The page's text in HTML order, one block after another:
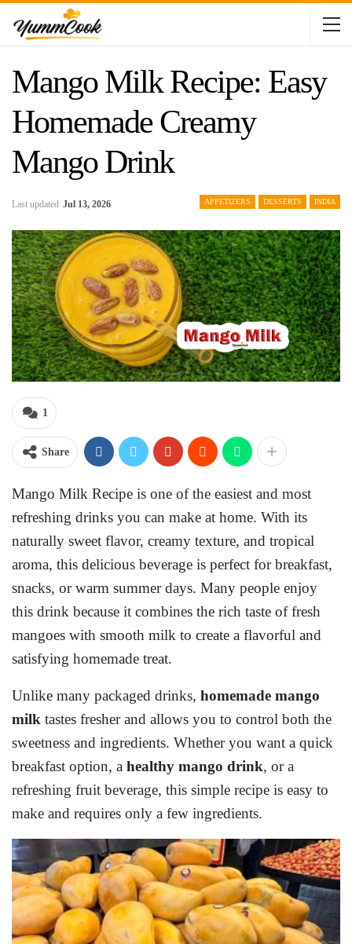
Mango Milk Recipe: Easy
Homemade Creamy
Mango Drink
APPETIZERS DESSERTS INDIA
Last updated Jul 13, 2026
1
Share
Mango Milk Recipe is one of the easiest and most
refreshing drinks you can make at home. With its
naturally sweet flavor, creamy texture, and tropical
aroma, this delicious beverage is perfect for breakfast,
snacks, or warm summer days. Many people enjoy
this drink because it combines the rich taste of fresh
mangoes with smooth milk to create a flavorful and
satisfying homemade treat.
Unlike many packaged drinks, homemade mango
milk tastes fresher and allows you to control both the
sweetness and ingredients. Whether you want a quick
breakfast option, a healthy mango drink, or a
refreshing fruit beverage, this simple recipe is easy to
make and requires only a few ingredients.